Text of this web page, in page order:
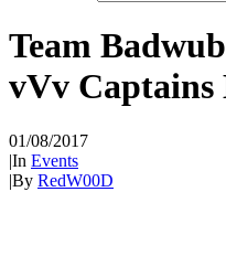
Team
vVv
01/08/2017
|In Events
|By RedW00D